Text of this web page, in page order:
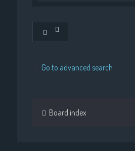
Go to advanced search
Board index